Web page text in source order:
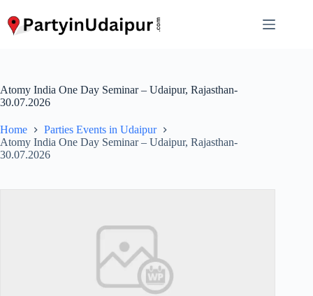
content
Atomy India One Day Seminar – Udaipur, Rajasthan-
30.07.2026
Home
Parties Events in Udaipur
Atomy India One Day Seminar – Udaipur, Rajasthan-
30.07.2026